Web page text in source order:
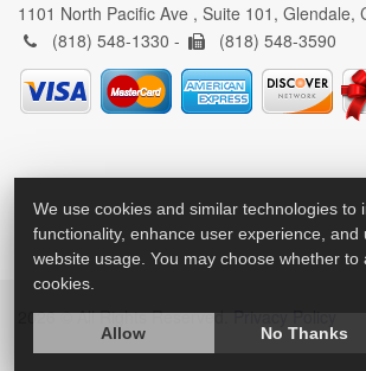
1101 North Pacific Ave , Suite 101, Glendale,
(818) 548-1330 -
(818) 548-3590
2026 © All Rights Reserved. Privacy Policy
We use cookies and similar technologies to
functionality, enhance user experience, and
website usage. You may choose whether to
cookies.
Allow No Thanks